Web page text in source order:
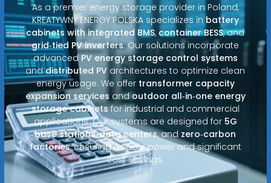
As a premier energy storage provider in Poland,
KREATYWNY ENERGY POLSKA specializes inbattery
cabinets with integrated BMS, container BESS, and
grid‑tied PV inverters. Our solutions incorporate
advancedPV energy storage control systems
anddistributed PV architectures to optimize clean
energy usage. We offer transformer capacity
expansion services andoutdoor all‑in‑one energy
storage cabinetsfor industrial and commercial
applications. Our systems are designed for 5G
base stations,data centers, and zero‑carbon
factories, ensuring reliable power and significant
cost savings.